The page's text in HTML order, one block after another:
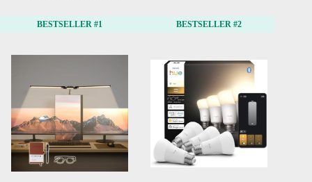
BESTSELLER #1 BESTSELLER #2